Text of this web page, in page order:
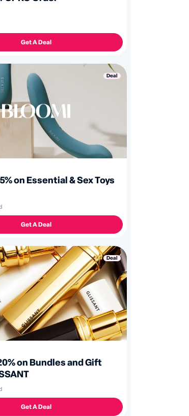
Get A Deal
Deal
on Essential & Sex Toys
Get A Deal
Deal
on Bundles and Gift
Get A Deal